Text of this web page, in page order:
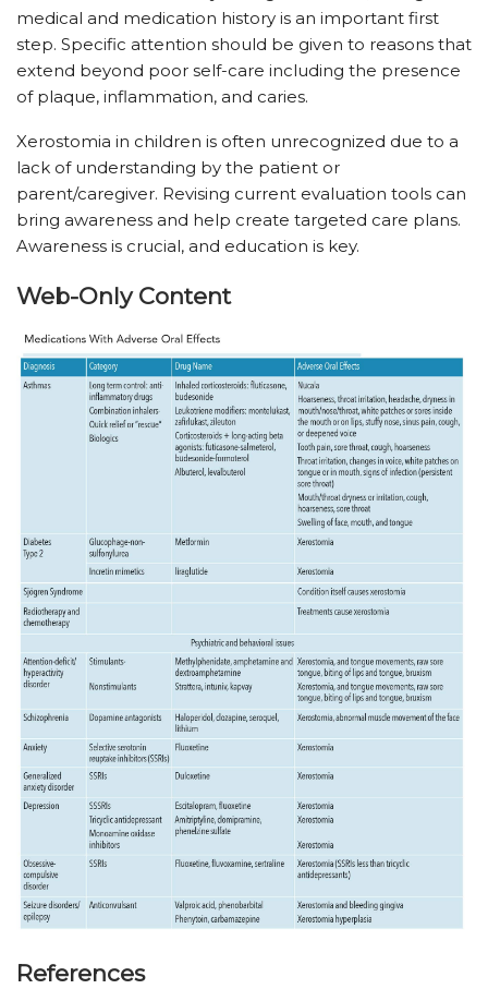
medical and medication history is an important first
step. Specific attention should be given to reasons that
extend beyond poor self-care including the presence
of plaque, inflammation, and caries.
Xerostomia in children is often unrecognized due to a
lack of understanding by the patient or
parent/caregiver. Revising current evaluation tools can
bring awareness and help create targeted care plans.
Awareness is crucial, and education is key.
Web-Only Content
References